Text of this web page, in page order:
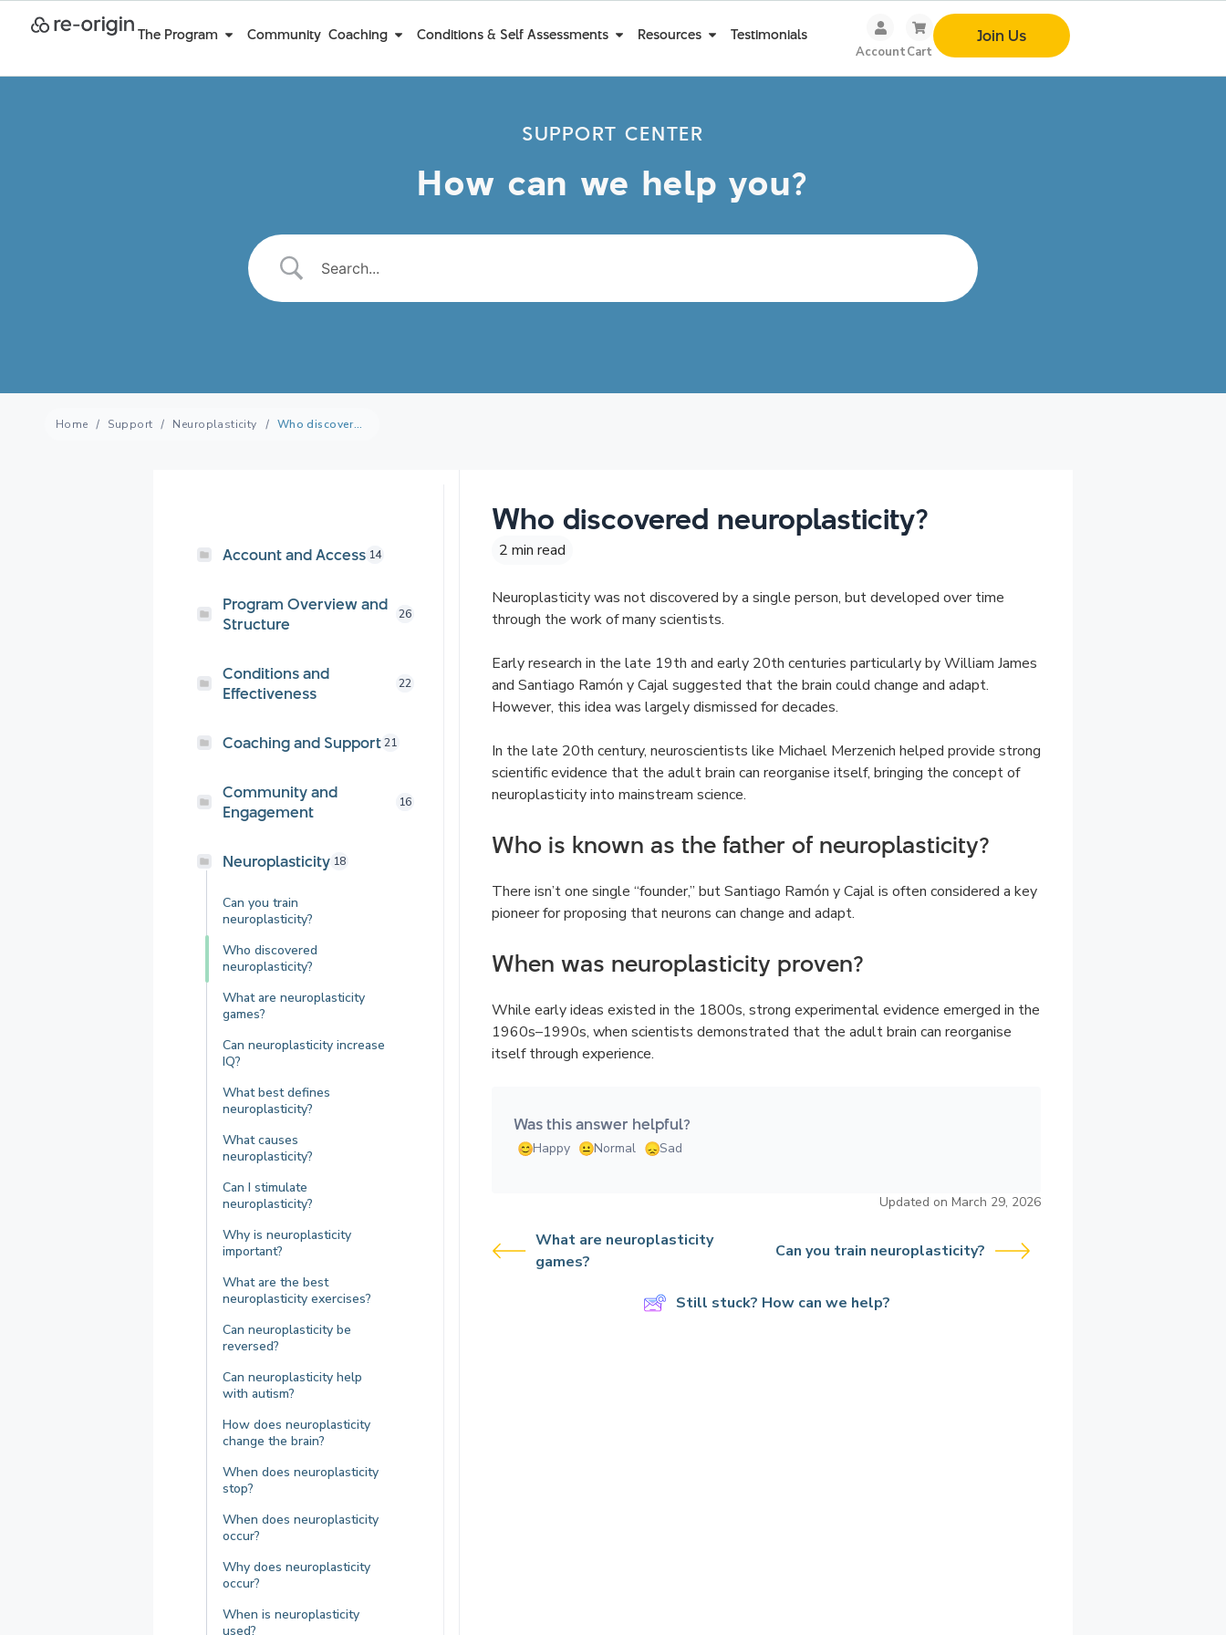
The Program Community Coaching Conditions & Self Assessments Resources Testimonials
AccountCart
Join Us
SUPPORT CENTER
How can we help you?
Home Support Neuroplasticity Who discovered neuroplasticity?
Account and Access 14
Program Overview and
Structure
26
Conditions and
Effectiveness
22
Coaching and Support21
Community and
Engagement
16
Neuroplasticity 18
Can you train
neuroplasticity?
Who discovered
neuroplasticity?
What are neuroplasticity
games?
Can neuroplasticity increase
IQ?
What best defines
neuroplasticity?
What causes
neuroplasticity?
Can I stimulate
neuroplasticity?
Why is neuroplasticity
important?
What are the best
neuroplasticity exercises?
Can neuroplasticity be
reversed?
Can neuroplasticity help
with autism?
How does neuroplasticity
change the brain?
When does neuroplasticity
stop?
When does neuroplasticity
occur?
Why does neuroplasticity
occur?
When is neuroplasticity
used?
Who discovered neuroplasticity?
2 min read
Neuroplasticity was not discovered by a single person, but developed over time
through the work of many scientists.
Early research in the late 19th and early 20th centuries particularly by William James
and Santiago Ramón y Cajal suggested that the brain could change and adapt.
However, this idea was largely dismissed for decades.
In the late 20th century, neuroscientists like Michael Merzenich helped provide strong
scientific evidence that the adult brain can reorganise itself, bringing the concept of
neuroplasticity into mainstream science.
Who is known as the father of neuroplasticity?
There isn’t one single “founder,” but Santiago Ramón y Cajal is often considered a key
pioneer for proposing that neurons can change and adapt.
When was neuroplasticity proven?
While early ideas existed in the 1800s, strong experimental evidence emerged in the
1960s–1990s, when scientists demonstrated that the adult brain can reorganise
itself through experience.
Was this answer helpful?
Happy Normal Sad
Updated on March 29, 2026
What are neuroplasticity
games?
Can you train neuroplasticity?
Still stuck? How can we help?